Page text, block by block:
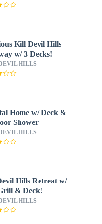
Kill Devil Hills
w/ 3 Decks!
HILLS
Home w/ Deck &
Shower
HILLS
Hills Retreat w/
& Deck!
HILLS